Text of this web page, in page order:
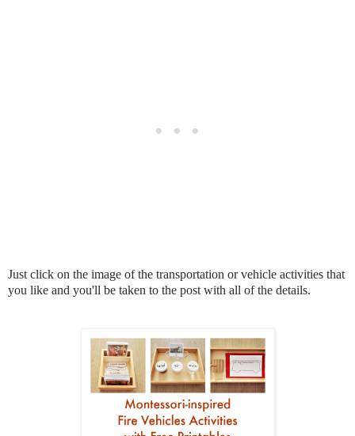
Just click on the image of the transportation or vehicle activities that
you like and you'll be taken to the post with all of the details.